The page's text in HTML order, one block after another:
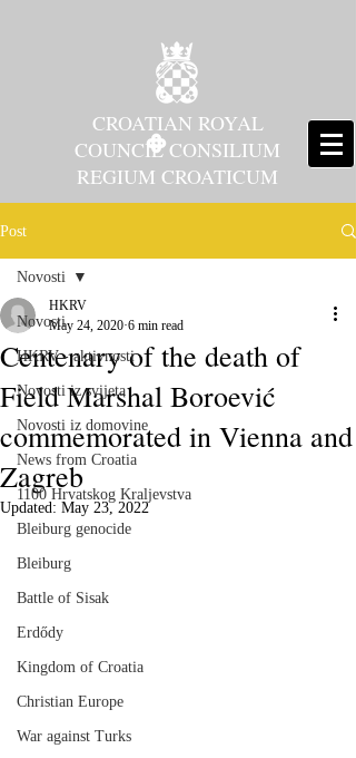
CROATIAN ROYAL
COUNCIL CONSILIUM
REGIUM CROATICUM
Post
Novosti
HKRV - aktivnosti
Novosti iz svijeta
Novosti iz domovine
News from Croatia
1100 Hrvatskog Kraljevstva
Bleiburg genocide
Bleiburg
Battle of Sisak
Erdődy
Kingdom of Croatia
Christian Europe
War against Turks
Novosti
Centenary of the death of
Field Marshal Boroević
commemorated in Vienna and
Zagreb
HKRV
May 24, 2020 6 min read
Updated: May 23, 2022